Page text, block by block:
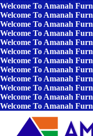
Welcome To Amanah
Welcome To Amanah
Welcome To Amanah
Welcome To Amanah
Welcome To Amanah
Welcome To Amanah
Welcome To Amanah
Welcome To Amanah
Welcome To Amanah
Welcome To Amanah
Welcome To Amanah
Welcome To Amanah